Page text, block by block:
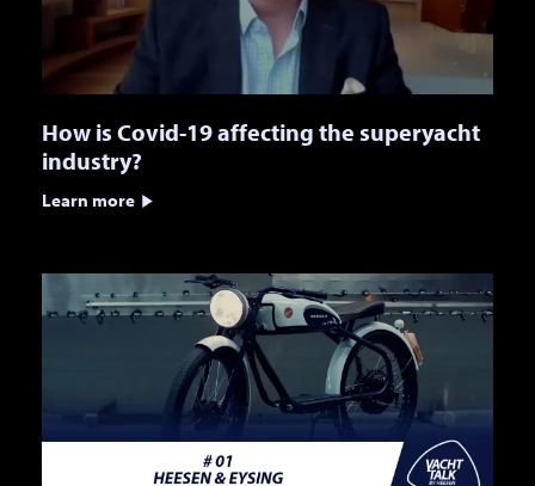
How is Covid-19 affecting the superyacht
industry?
Learn more